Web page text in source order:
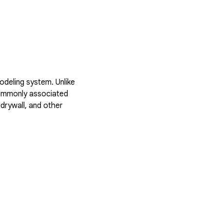
system. Unlike
associated
and other